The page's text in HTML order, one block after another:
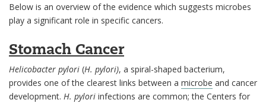
Below is an overview of the evidence which suggests microbes
play a significant role in specific cancers.
Stomach Cancer
Helicobacter pylori (H. pylori), a spiral-shaped bacterium,
provides one of the clearest links between a microbe and cancer
development. H. pylori infections are common; the Centers for